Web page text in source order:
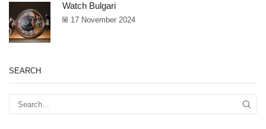
Watch Bulgari
17 November 2024
SEARCH